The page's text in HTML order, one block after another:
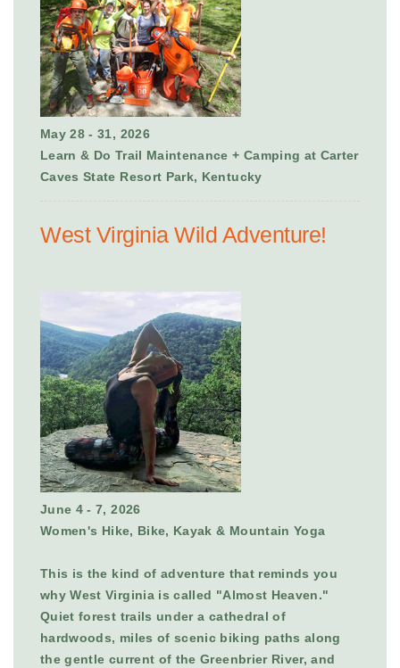
May 28 - 31, 2026
Learn & Do Trail Maintenance + Camping at Carter
Caves State Resort Park, Kentucky
West Virginia Wild Adventure!
June 4 - 7, 2026
Women's Hike, Bike, Kayak & Mountain Yoga
This is the kind of adventure that reminds you
why West Virginia is called "Almost Heaven."
Quiet forest trails under a cathedral of
hardwoods, miles of scenic biking paths along
the gentle current of the Greenbrier River, and